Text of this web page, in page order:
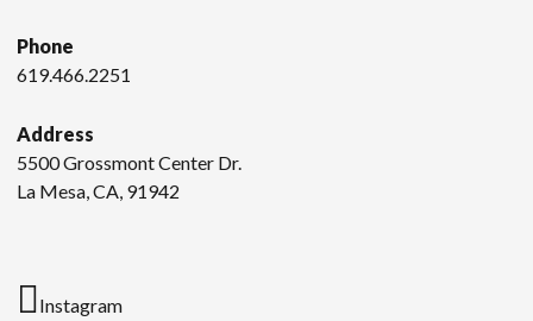
Phone
619.466.2251
Address
5500 Grossmont Center Dr.
La Mesa, CA, 91942
Instagram